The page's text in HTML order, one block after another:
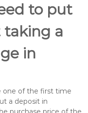
to put
taking a
in
one of the first time
a deposit in